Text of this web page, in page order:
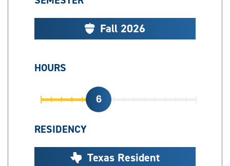
Fall 2026
HOURS
6
RESIDENCY
Texas Resident